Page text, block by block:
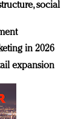
social
in 2026
expansion